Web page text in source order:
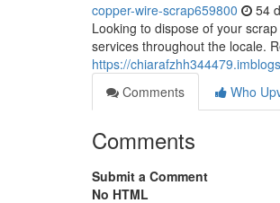
copper-wire-scrap659800 54
Looking to dispose of your
services throughout the locale.
https://
Comments
Who
Comments
Submit a Comment
No HTML